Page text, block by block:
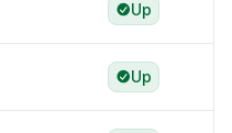
Up
Up